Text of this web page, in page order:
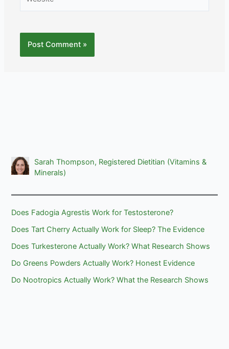
Sarah Thompson, Registered Dietitian (Vitamins &
Minerals)
Does Fadogia Agrestis Work for Testosterone?
Does Tart Cherry Actually Work for Sleep? The Evidence
Does Turkesterone Actually Work? What Research Shows
Do Greens Powders Actually Work? Honest Evidence
Do Nootropics Actually Work? What the Research Shows